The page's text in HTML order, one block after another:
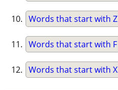
Words that start with Z
Words that start with F
Words that start with X